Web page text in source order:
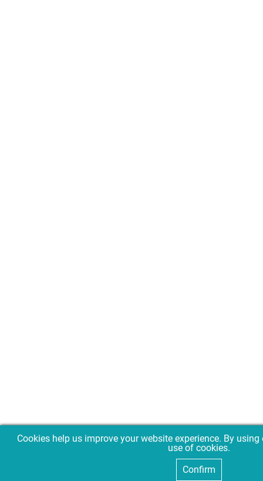
Cookies help us improve your website experience. By
use of cookies.
Confirm